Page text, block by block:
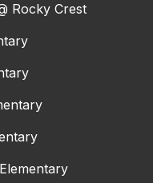
Rocky Crest